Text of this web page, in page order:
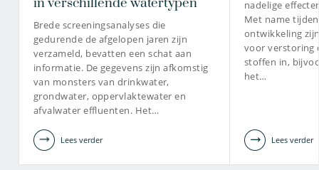
Brede screeningsanalyses die
gedurende de afgelopen jaren zijn
verzameld, bevatten een schat aan
informatie. De gegevens zijn afkomstig
van monsters van drinkwater,
grondwater, oppervlaktewater en
afvalwater effluenten. Het…
Lees verder
nadelige
Met name
ontwikkeling
voor verstoring
stoffen in,
het…
Lees verder